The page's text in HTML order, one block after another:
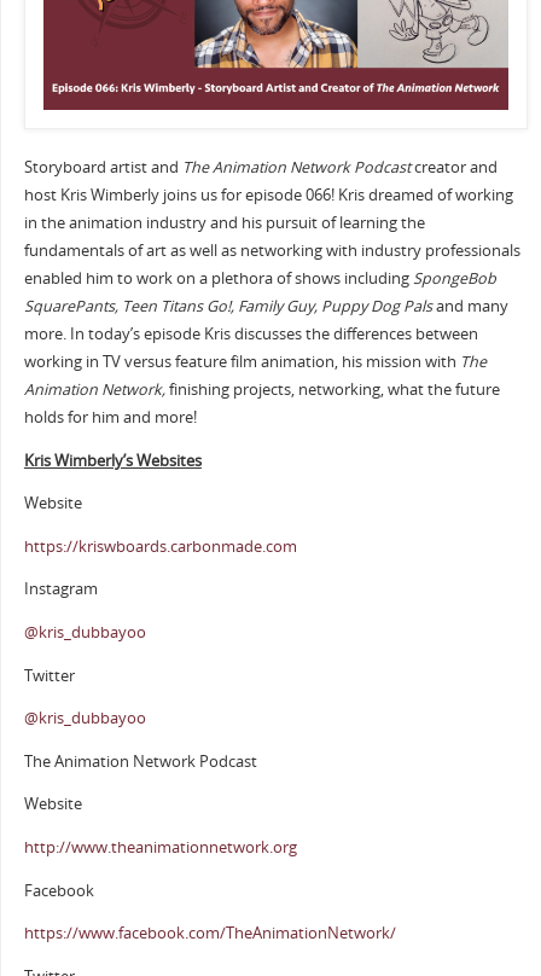
Storyboard artist and The Animation Network Podcastcreator and
host Kris Wimberly joins us for episode 066! Kris dreamed of working
in the animation industry and his pursuit of learning the
fundamentals of art as well as networking with industry professionals
enabled him to work on a plethora of shows includingSpongeBob
SquarePants, Teen Titans Go!, Family Guy, Puppy Dog Palsand many
more. In today’s episode Kris discusses the differences between
working in TV versus feature film animation, his mission with The
Animation Network,finishing projects, networking, what the future
holds for him and more!
Kris Wimberly’s Websites
Website
https://kriswboards.carbonmade.com
Instagram
@kris_dubbayoo
Twitter
@kris_dubbayoo
The Animation Network Podcast
Website
http://www.theanimationnetwork.org
Facebook
https://www.facebook.com/TheAnimationNetwork/